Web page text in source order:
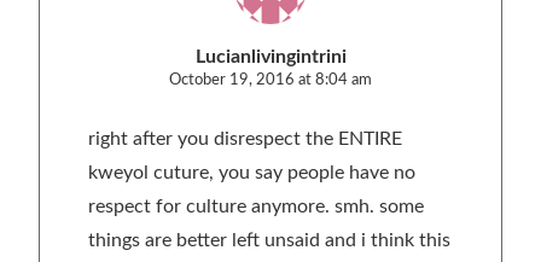
Lucianlivingintrini
October 19, 2016 at 8:04 am
right after you disrespect the ENTIRE
kweyol cuture, you say people have no
respect for culture anymore. smh. some
things are better left unsaid and i think this